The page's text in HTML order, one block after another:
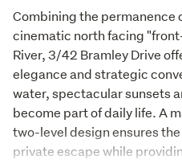
Combining the permanence
cinematic north facing
River, 3/42 Bramley Drive
elegance and strategic
water, spectacular sunsets
become part of daily life. A
two-level design ensures
private escape while